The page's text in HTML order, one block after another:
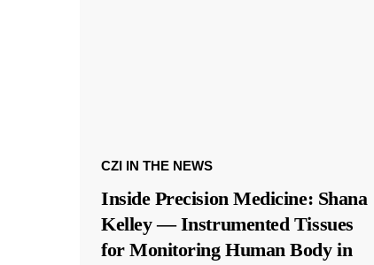
CZI IN THE NEWS
Inside Precision Medicine: Shana
Kelley — Instrumented Tissues
for Monitoring Human Body in